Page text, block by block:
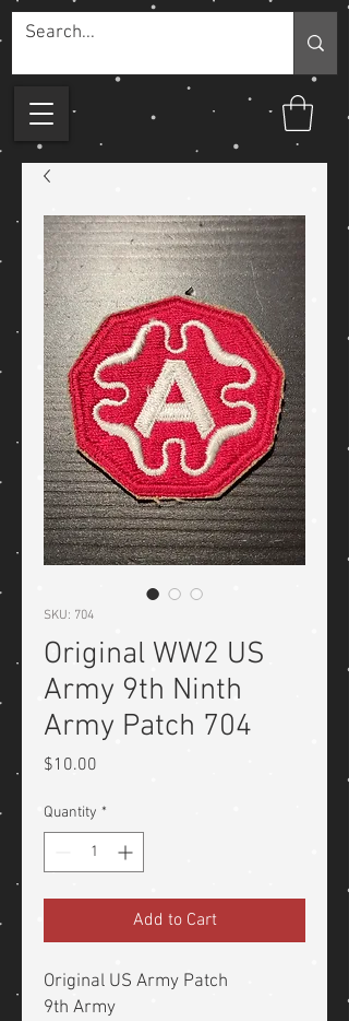
SKU: 704
Original WW2 US
Army 9th Ninth
Army Patch 704
$10.00
Quantity *
Add to Cart
Original US Army Patch
9th Army